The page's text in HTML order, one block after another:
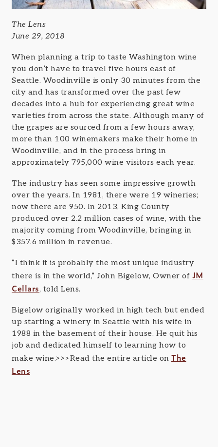
The Lens
June 29, 2018
When planning a trip to taste Washington wine
you don’t have to travel five hours east of
Seattle. Woodinville is only 30 minutes from the
city and has transformed over the past few
decades into a hub for experiencing great wine
varieties from across the state. Although many of
the grapes are sourced from a few hours away,
more than 100 winemakers make their home in
Woodinville, and in the process bring in
approximately 795,000 wine visitors each year.
The industry has seen some impressive growth
over the years. In 1981, there were 19 wineries;
now there are 950. In 2013, King County
produced over 2.2 million cases of wine, with the
majority coming from Woodinville, bringing in
$357.6 million in revenue.
“I think it is probably the most unique industry
there is in the world,” John Bigelow, Owner of JM
Cellars, told Lens.
Bigelow originally worked in high tech but ended
up starting a winery in Seattle with his wife in
1988 in the basement of their house. He quit his
job and dedicated himself to learning how to
make wine.>>>Read the entire article on The
Lens